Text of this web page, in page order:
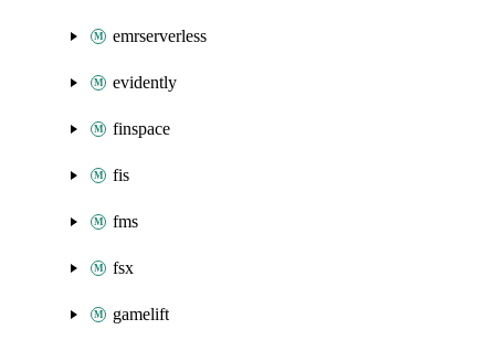
emrserverless
evidently
finspace
fis
fms
fsx
gamelift